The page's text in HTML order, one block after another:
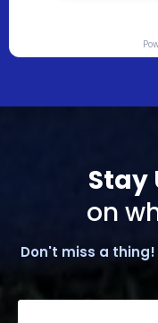
Stay
on
Don't miss a